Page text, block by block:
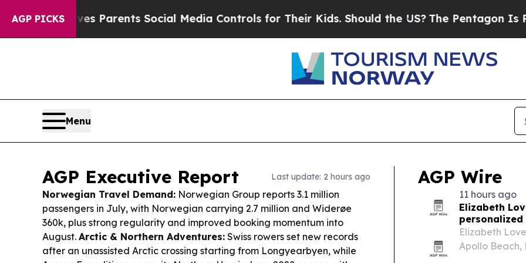
AGP PICKS
Parents Social Media Controls for Their Kids. Should the US?The Pentagon Is Posting
Menu
AGP Executive Report Last update: 2 hours ago
Norwegian Travel Demand: Norwegian Group reports 3.1 million
passengers in July, with Norwegian carrying 2.7 million and Widerøe
360k, plus strong regularity and improved booking momentum into
August. Arctic & Northern Adventures: Swiss rowers set new records
after an unassisted Arctic crossing starting from Longyearbyen, while
AGP Wire
11 hours ago
Elizabeth
Elizabeth
Apollo Beach,